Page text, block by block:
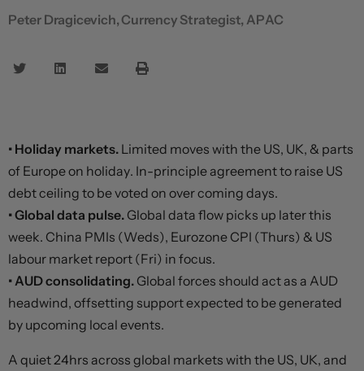
Peter Dragicevich, Currency Strategist, APAC
• Holiday markets. Limited moves with the US, UK, & parts
of Europe on holiday. In-principle agreement to raise US
debt ceiling to be voted on over coming days.
• Global data pulse. Global data flow picks up later this
week. China PMIs (Weds), Eurozone CPI (Thurs) & US
labour market report (Fri) in focus.
• AUD consolidating. Global forces should act as a AUD
headwind, offsetting support expected to be generated
by upcoming local events.
A quiet 24hrs across global markets with the US, UK, and